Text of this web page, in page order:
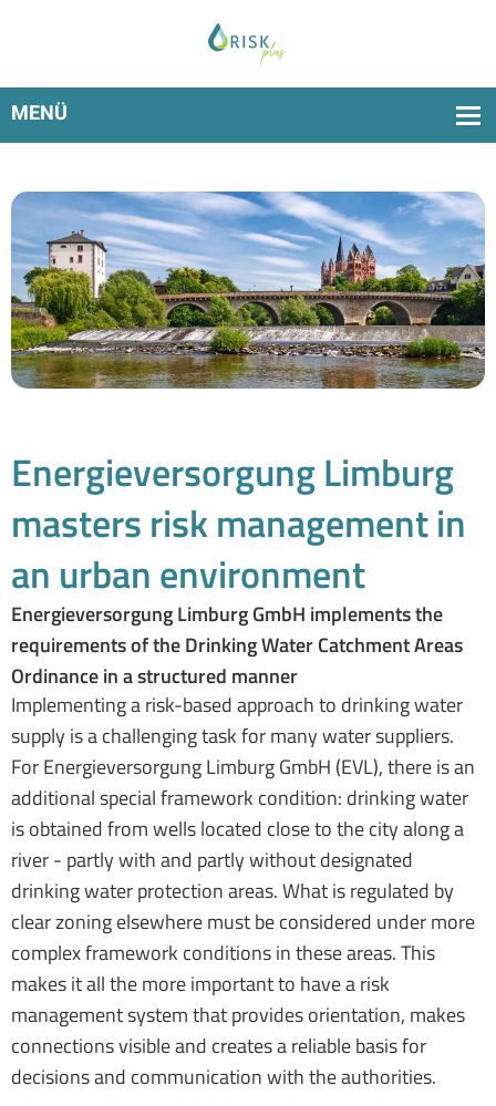
Over 350 water suppliers use RiskPlus to fulfil the
TrinkwEGV delivery deadline
Energieversorgung Limburg
masters risk management in
an urban environment
Energieversorgung Limburg GmbH implements the
requirements of the Drinking Water Catchment Areas
Ordinance in a structured manner
Implementing a risk-based approach to drinking water
supply is a challenging task for many water suppliers.
For Energieversorgung Limburg GmbH (EVL), there is an
additional special framework condition: drinking water
is obtained from wells located close to the city along a
river - partly with and partly without designated
drinking water protection areas. What is regulated by
clear zoning elsewhere must be considered under more
complex framework conditions in these areas. This
makes it all the more important to have a risk
management system that provides orientation, makes
connections visible and creates a reliable basis for
decisions and communication with the authorities.